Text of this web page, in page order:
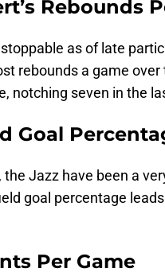
Rebounds
as of late
rebounds a game
notching seven in the
Goal
Jazz have been a
goal percentage
Per Game